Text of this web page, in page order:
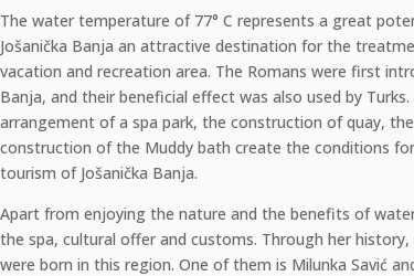
The water temperature of 77° C represents a great
Jošanička Banja an attractive destination for the
vacation and recreation area. The Romans were first
Banja, and their beneficial effect was also used by
arrangement of a spa park, the construction of quay,
construction of the Muddy bath create the conditions
tourism of Jošanička Banja.
Apart from enjoying the nature and the benefits of
the spa, cultural offer and customs. Through her
were born in this region. One of them is Milunka Savić